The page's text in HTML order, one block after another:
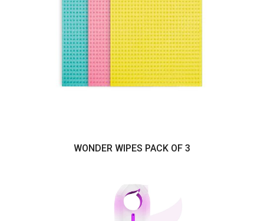
WONDER WIPES PACK OF 3